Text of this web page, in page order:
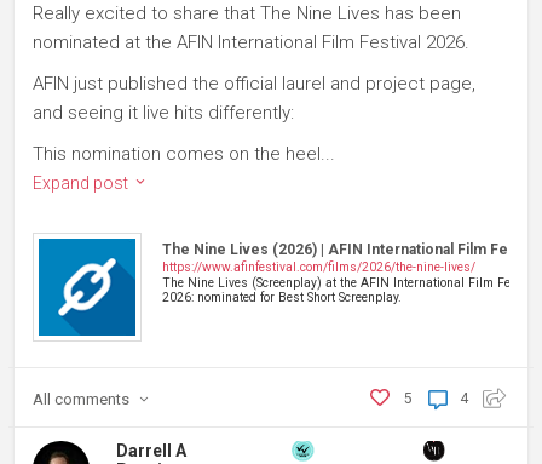
Really excited to share that The Nine Lives has been
nominated at the AFIN International Film Festival 2026.
AFIN just published the official laurel and project page,
and seeing it live hits differently:
This nomination comes on the heel...
Expand post
The Nine Lives (2026) | AFIN International Film
https://www.afinfestival.com/films/2026/the-nine-lives/
The Nine Lives (Screenplay) at the AFIN International Film Festival
2026: nominated for Best Short Screenplay.
4
5
All comments
Darrell A